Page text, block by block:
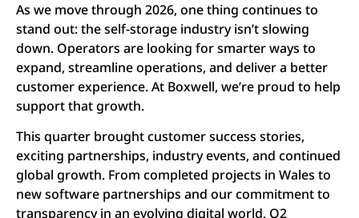
As we move through 2026, one thing continues to
stand out: the self-storage industry isn’t slowing
down. Operators are looking for smarter ways to
expand, streamline operations, and deliver a better
customer experience. At Boxwell, we’re proud to help
support that growth.
This quarter brought customer success stories,
exciting partnerships, industry events, and continued
global growth. From completed projects in Wales to
new software partnerships and our commitment to
transparency in an evolving digital world, Q2